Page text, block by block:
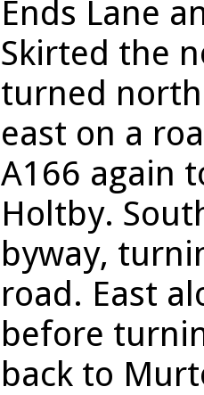
Ends Lane
Skirted the
turned
east on a
A166 again
Holtby.
byway,
road. East
before
back to